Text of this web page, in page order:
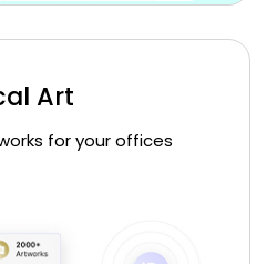
Art
for your offices